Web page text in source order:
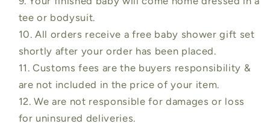
tee or bodysuit.
10. All orders receive a free baby shower gift set
shortly after your order has been placed.
11. Customs fees are the buyers responsibility &
are not included in the price of your item.
12. We are not responsible for damages or loss
for uninsured deliveries.